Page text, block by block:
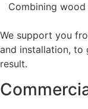
Combining
We support you
and installation, to
result.